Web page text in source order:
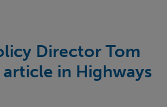
Director Tom
in Highways